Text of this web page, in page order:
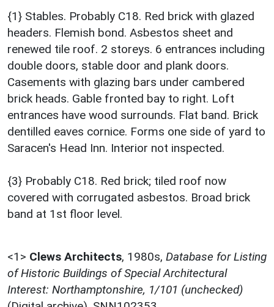
{1} Stables. Probably C18. Red brick with glazed
headers. Flemish bond. Asbestos sheet and
renewed tile roof. 2 storeys. 6 entrances including
double doors, stable door and plank doors.
Casements with glazing bars under cambered
brick heads. Gable fronted bay to right. Loft
entrances have wood surrounds. Flat band. Brick
dentilled eaves cornice. Forms one side of yard to
Saracen's Head Inn. Interior not inspected.
{3} Probably C18. Red brick; tiled roof now
covered with corrugated asbestos. Broad brick
band at 1st floor level.
<1> Clews Architects, 1980s, Database for Listing
of Historic Buildings of Special Architectural
Interest: Northamptonshire, 1/101 (unchecked)